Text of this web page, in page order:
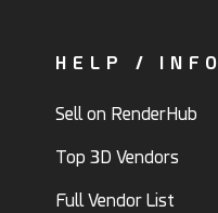
HELP / INFO
Sell on RenderHub
Top 3D Vendors
Full Vendor List